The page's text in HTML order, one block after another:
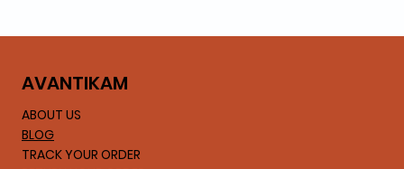
AVANTIKAM
ABOUT US
BLOG
TRACK YOUR ORDER